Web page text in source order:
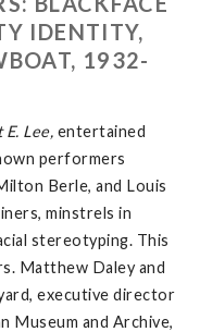
IDENTITY,
1932-
Lee, entertained
performers
Berle, and Louis
minstrels in
stereotyping. This
Matthew Daley and
executive director
Museum and Archive,